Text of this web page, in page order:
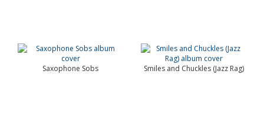
Saxophone Sobs Smiles and Chuckles (Jazz Rag)